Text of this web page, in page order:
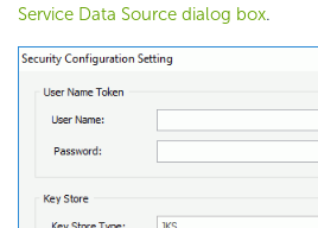
Service Data Source dialog box.